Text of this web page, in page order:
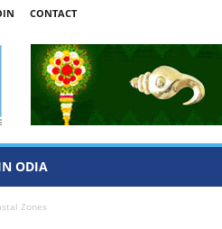
CONTACT
ODIA
Zones